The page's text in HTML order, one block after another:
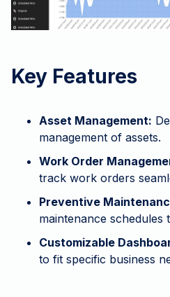
Key Features
Asset Management:
management of assets.
Work Order
track work orders
Preventive
maintenance schedules
Customizable
to fit specific business